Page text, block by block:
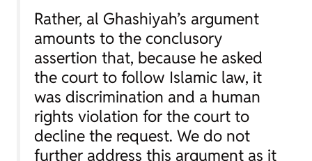
Rather, al Ghashiyah’s argument
amounts to the conclusory
assertion that, because he asked
the court to follow Islamic law, it
was discrimination and a human
rights violation for the court to
decline the request. We do not
further address this argument as it